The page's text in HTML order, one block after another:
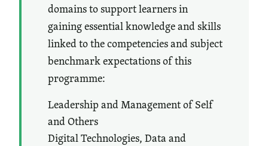
domains to support learners in
gaining essential knowledge and skills
linked to the competencies and subject
benchmark expectations of this
programme:
Leadership and Management of Self
and Others
Digital Technologies, Data and